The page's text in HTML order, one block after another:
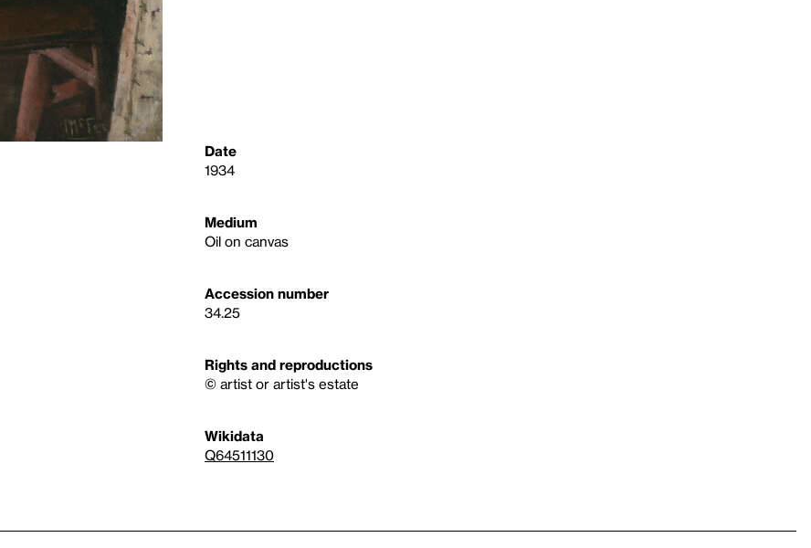
Date
1934
Medium
Oil on canvas
Accession number
34.25
Rights and reproductions
© artist or artist's estate
Wikidata
Q64511130